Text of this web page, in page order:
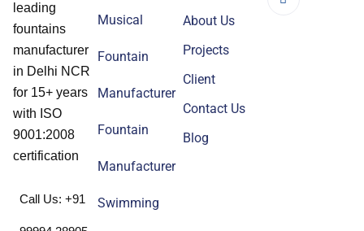
leading
fountains
manufacturer
in Delhi NCR
for 15+ years
with ISO
9001:2008
certification
Call Us: +91
Musical
Fountain
Manufacturer
Fountain
Manufacturer
Swimming
About Us
Projects
Client
Contact Us
Blog